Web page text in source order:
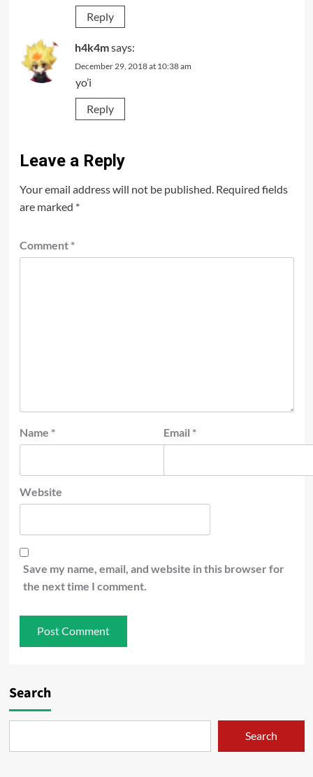
Reply
h4k4msays:
December 29, 2018 at 10:38 am
yo’i
Reply
Leave a Reply
Your email address will not be published. Required fields
are marked *
Comment *
Name * Email *
Website
Save my name, email, and website in this browser for
the next time I comment.
Search
Search